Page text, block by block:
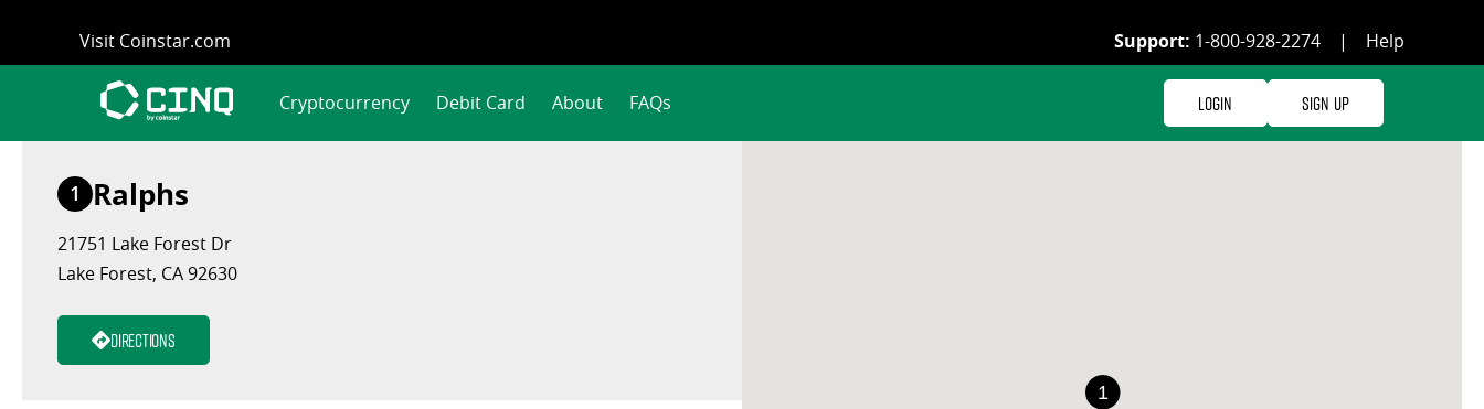
content
Visit Coinstar.com Support: 1-800-928-2274 | Help
Cryptocurrency Debit Card About FAQs Login Sign Up
1 Ralphs
21751 Lake Forest Dr
Lake Forest, CA 92630
Directions
1